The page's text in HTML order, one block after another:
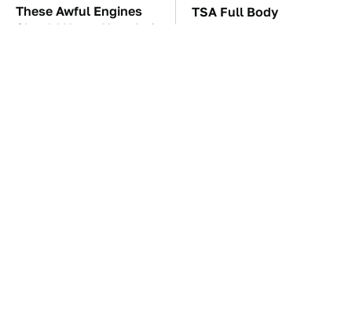
These Awful Engines
Should Never Have Left
TSA Full Body